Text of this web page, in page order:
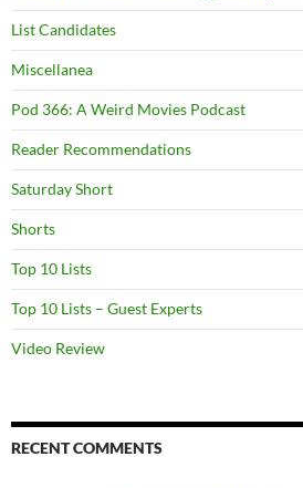
List Candidates
Miscellanea
Pod 366: A Weird Movies Podcast
Reader Recommendations
Saturday Short
Shorts
Top 10 Lists
Top 10 Lists – Guest Experts
Video Review
RECENT COMMENTS